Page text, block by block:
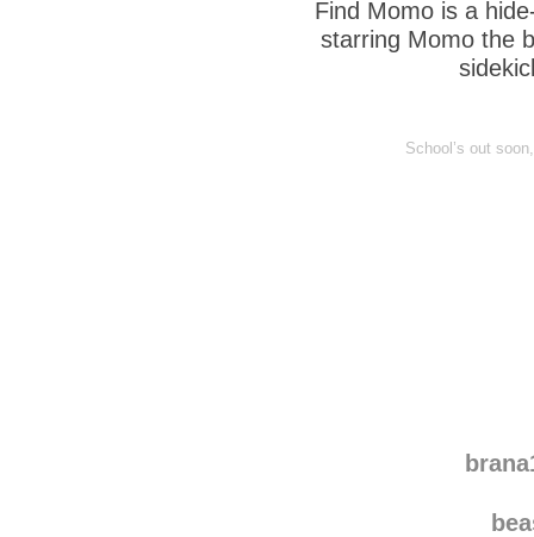
Find Momo is a
starring Momo the
School’s out